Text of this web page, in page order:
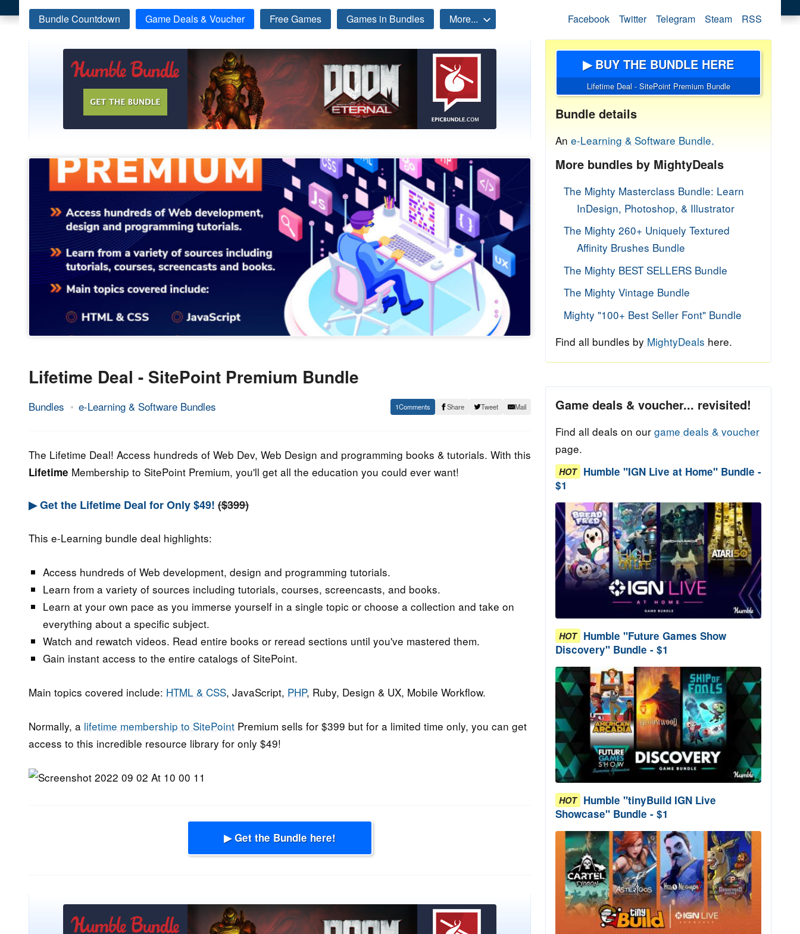
Bundle Countdown Game Deals & Voucher Free Games Games in Bundles More... Facebook Twitter Telegram Steam RSS
Lifetime Deal - SitePoint Premium Bundle
Bundles e-Learning & Software Bundles
28.
2023
Epic
1 Share Tweet Mail
The Lifetime Deal! Access hundreds of Web Dev, Web Design and programming books & tutorials. With this
Lifetime Membership to SitePoint Premium, you'll get all the education you could ever want!
▶ Get the Lifetime Deal for Only $49! ($399)
This e-Learning bundle deal highlights:
Access hundreds of Web development, design and programming tutorials.
Learn from a variety of sources including tutorials, courses, screencasts, and books.
Learn at your own pace as you immerse yourself in a single topic or choose a collection and take on
everything about a specific subject.
Watch and rewatch videos. Read entire books or reread sections until you've mastered them.
Gain instant access to the entire catalogs of SitePoint.
Main topics covered include: HTML & CSS, JavaScript, PHP, Ruby, Design & UX, Mobile Workflow.
Normally, a lifetime membership to SitePoint Premium sells for $399 but for a limited time only, you can get
access to this incredible resource library for only $49!
▶ Get the Bundle here!
▶ BUY THE BUNDLE HERE
Lifetime Deal - SitePoint Premium Bundle
Bundle details
An e-Learning & Software Bundle.
More bundles by MightyDeals
The Mighty Masterclass Bundle: Learn
InDesign, Photoshop, & Illustrator
The Mighty 260+ Uniquely Textured
Affinity Brushes Bundle
The Mighty BEST SELLERS Bundle
The Mighty Vintage Bundle
Mighty "100+ Best Seller Font" Bundle
Find all bundles by MightyDeals here.
Game deals & voucher... revisited!
Find all deals on our game deals & voucher
page.
HOT Humble "IGN Live at Home" Bundle -
$1
HOT Humble "Future Games Show
Discovery" Bundle - $1
HOT Humble "tinyBuild IGN Live
Showcase" Bundle - $1